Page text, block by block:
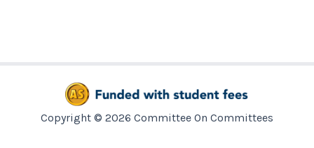
Copyright © 2026 Committee On Committees